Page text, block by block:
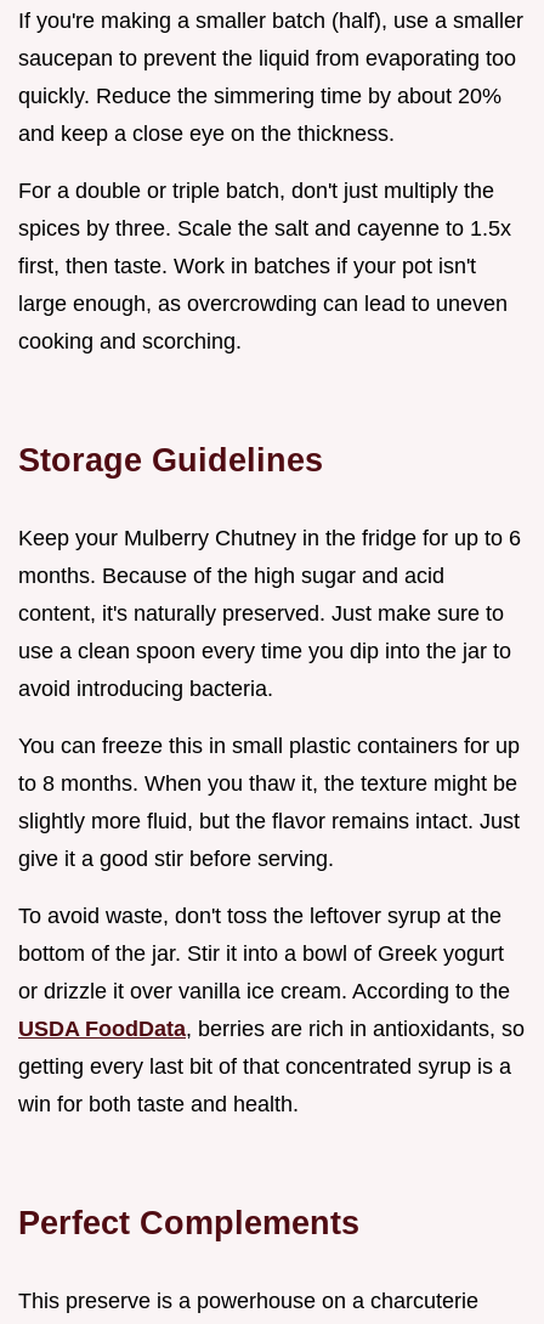
If you're making a smaller batch (half), use a smaller
saucepan to prevent the liquid from evaporating too
quickly. Reduce the simmering time by about 20%
and keep a close eye on the thickness.
For a double or triple batch, don't just multiply the
spices by three. Scale the salt and cayenne to 1.5x
first, then taste. Work in batches if your pot isn't
large enough, as overcrowding can lead to uneven
cooking and scorching.
Storage Guidelines
Keep your Mulberry Chutney in the fridge for up to 6
months. Because of the high sugar and acid
content, it's naturally preserved. Just make sure to
use a clean spoon every time you dip into the jar to
avoid introducing bacteria.
You can freeze this in small plastic containers for up
to 8 months. When you thaw it, the texture might be
slightly more fluid, but the flavor remains intact. Just
give it a good stir before serving.
To avoid waste, don't toss the leftover syrup at the
bottom of the jar. Stir it into a bowl of Greek yogurt
or drizzle it over vanilla ice cream. According to the
USDA FoodData, berries are rich in antioxidants, so
getting every last bit of that concentrated syrup is a
win for both taste and health.
Perfect Complements
This preserve is a powerhouse on a charcuterie